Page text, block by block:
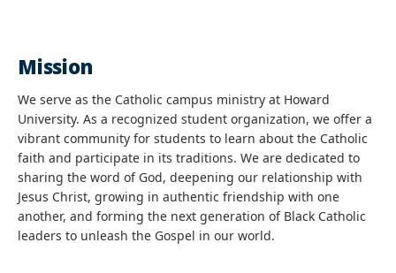
Mission
We serve as the Catholic campus ministry at Howard
University. As a recognized student organization, we offer a
vibrant community for students to learn about the Catholic
faith and participate in its traditions. We are dedicated to
sharing the word of God, deepening our relationship with
Jesus Christ, growing in authentic friendship with one
another, and forming the next generation of Black Catholic
leaders to unleash the Gospel in our world.